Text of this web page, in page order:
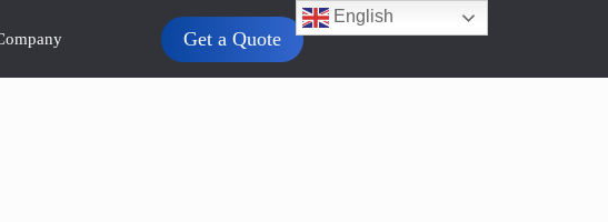
Get a Quote
English